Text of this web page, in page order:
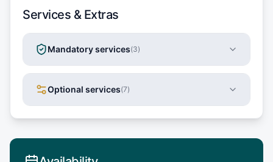
Services & Extras
Mandatory services(3)
Optional services(7)